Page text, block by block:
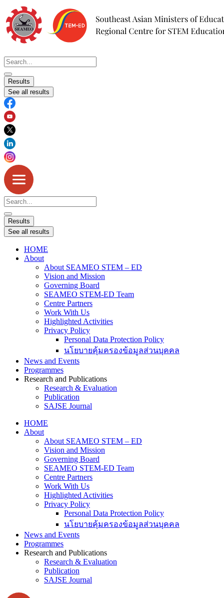
Skip
to
content
Search
...
Results
See all results
Search
...
Results
See all results
HOME
About
About SEAMEO STEM – ED
Vision and Mission
Governing Board
SEAMEO STEM-ED Team
Centre Partners
Work With Us
Highlighted Activities
Privacy Policy
Personal Data Protection Policy
นโยบายคุ้มครองข้อมูลส่วนบุคคล
News and Events
Programmes
Research and Publications
Research & Evaluation
Publication
SAJSE Journal
HOME
About
About SEAMEO STEM – ED
Vision and Mission
Governing Board
SEAMEO STEM-ED Team
Centre Partners
Work With Us
Highlighted Activities
Privacy Policy
Personal Data Protection Policy
นโยบายคุ้มครองข้อมูลส่วนบุคคล
News and Events
Programmes
Research and Publications
Research & Evaluation
Publication
SAJSE Journal